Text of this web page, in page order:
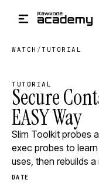
WATCH /TUTORIAL
TUTORIAL
Secure
EASY Way
Slim Toolkit probes
exec probes to
uses, then rebuilds
DATE